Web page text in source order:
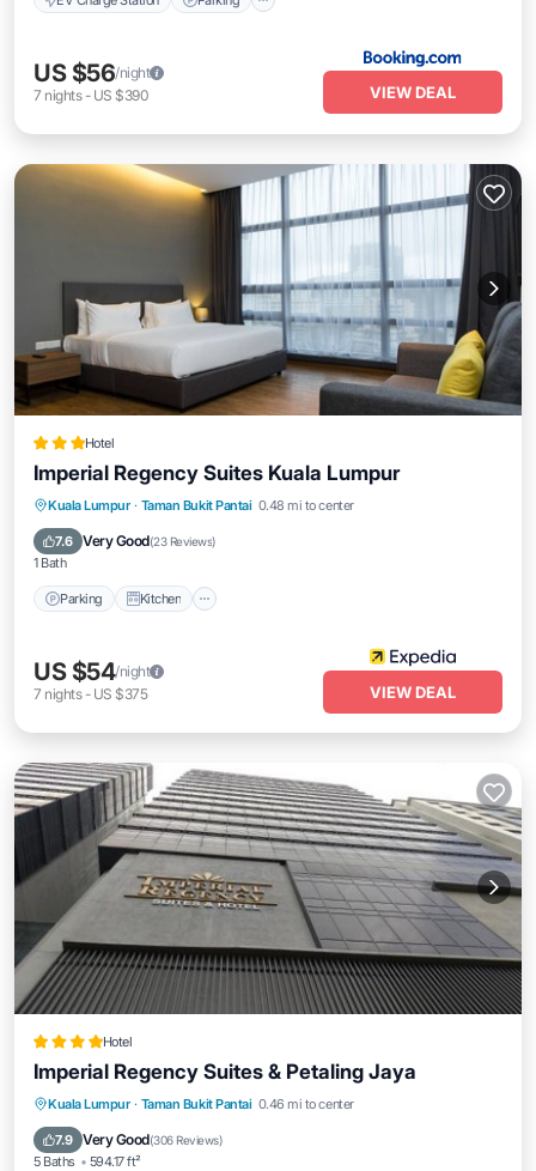
US $56/night
7 nights- US $390 VIEW DEAL
Hotel
Imperial Regency Suites Kuala Lumpur
Kuala Lumpur · Taman Bukit Pantai 0.48 mi to center
7.6 Very Good(23 Reviews)
1 Bath
Parking Kitchen
Parking Kitchen
Air Conditioner
Internet
US $54/night
7 nights- US $375 VIEW DEAL
Hotel
Imperial Regency Suites & Petaling Jaya
Kuala Lumpur · Taman Bukit Pantai 0.46 mi to center
7.9 Very Good(306 Reviews)
5 Baths 594.17 ft²
EV Charge Station Parking
Pool
Air Conditioner